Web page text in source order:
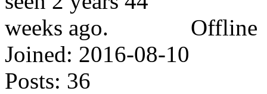
Offline
Joined: 2016-08-10
Posts: 36